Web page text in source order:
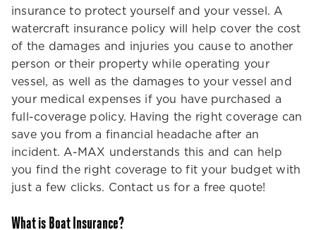
insurance to protect yourself and your vessel. A
watercraft insurance policy will help cover the cost
of the damages and injuries you cause to another
person or their property while operating your
vessel, as well as the damages to your vessel and
your medical expenses if you have purchased a
full-coverage policy. Having the right coverage can
save you from a financial headache after an
incident. A-MAX understands this and can help
you find the right coverage to fit your budget with
just a few clicks. Contact us for a free quote!
What is Boat Insurance?